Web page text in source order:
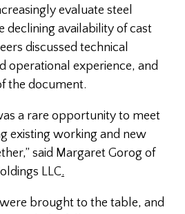
evaluate steel
declining availability of cast
discussed technical
operational experience, and
the document.
a rare opportunity to meet
existing working and new
said Margaret Gorog of
LLC.
brought to the table, and